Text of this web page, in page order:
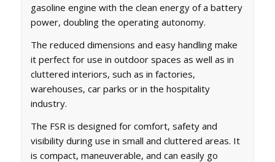
gasoline engine with the clean energy of a battery
power, doubling the operating autonomy.
The reduced dimensions and easy handling make
it perfect for use in outdoor spaces as well as in
cluttered interiors, such as in factories,
warehouses, car parks or in the hospitality
industry.
The FSR is designed for comfort, safety and
visibility during use in small and cluttered areas. It
is compact, maneuverable, and can easily go